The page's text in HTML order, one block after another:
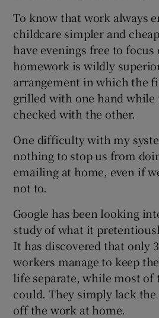
To know that work always
childcare simpler and
have evenings free to focus
homework is wildly
arrangement in which the
grilled with one hand while
checked with the other.
One difficulty with my
nothing to stop us from
emailing at home, even if
not to.
Google has been looking
study of what it
It has discovered that only
workers manage to keep
life separate, while most of
could. They simply lack
off the work at home.